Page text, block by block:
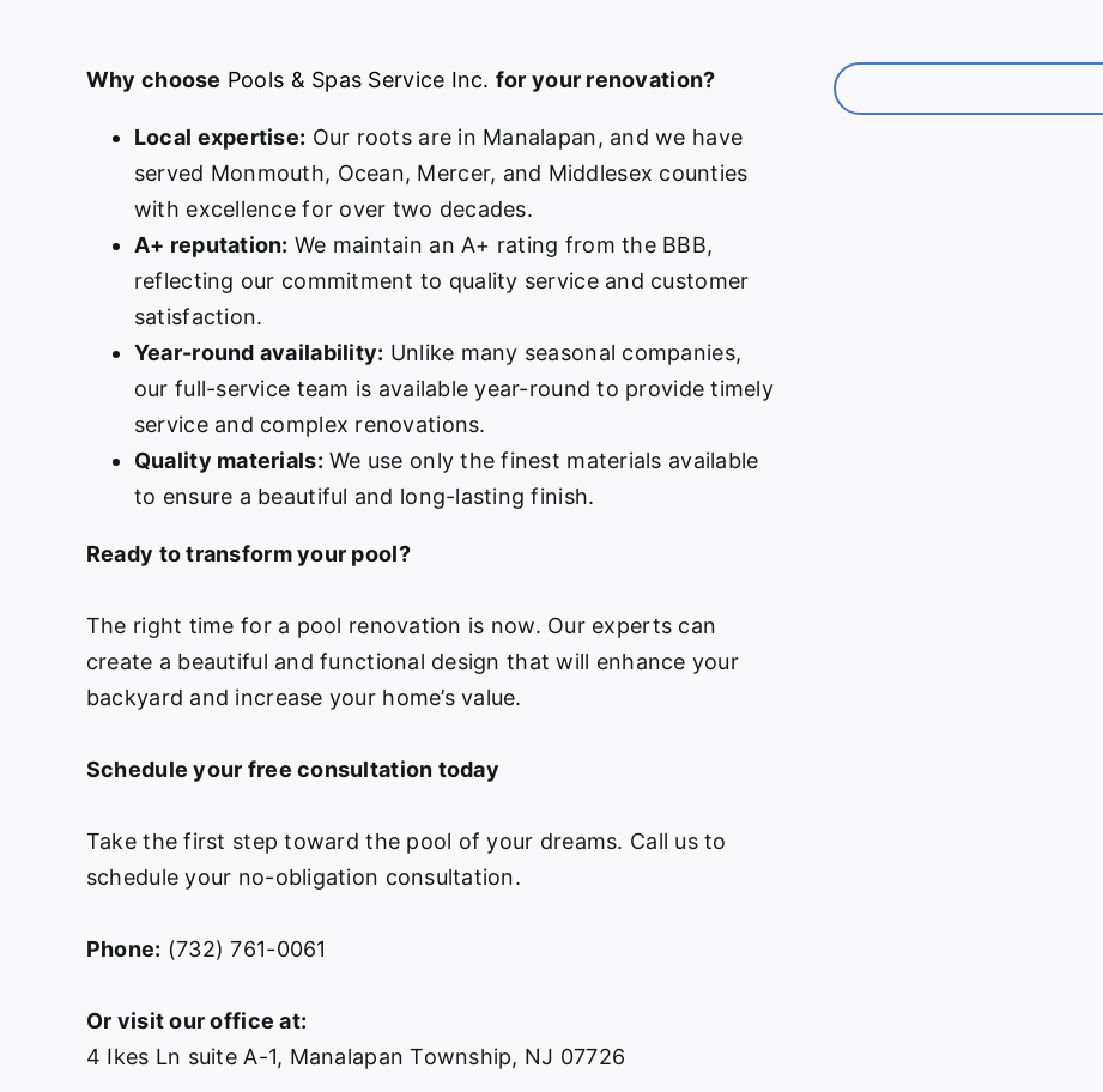
Why choose Pools & Spas Service Inc. for your renovation?
Local expertise: Our roots are in Manalapan, and we have
served Monmouth, Ocean, Mercer, and Middlesex counties
with excellence for over two decades.
A+ reputation: We maintain an A+ rating from the BBB,
reflecting our commitment to quality service and customer
satisfaction.
Year-round availability: Unlike many seasonal companies,
our full-service team is available year-round to provide timely
service and complex renovations.
Quality materials: We use only the finest materials available
to ensure a beautiful and long-lasting finish.
Ready to transform your pool?
The right time for a pool renovation is now. Our experts can
create a beautiful and functional design that will enhance your
backyard and increase your home’s value.
Schedule your free consultation today
Take the first step toward the pool of your dreams. Call us to
schedule your no-obligation consultation.
Phone: (732) 761-0061
Or visit our office at:
4 Ikes Ln suite A-1, Manalapan Township, NJ 07726